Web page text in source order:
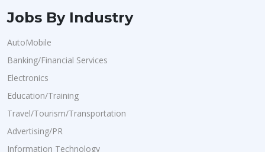
Jobs By Industry
AutoMobile
Banking/Financial Services
Electronics
Education/Training
Travel/Tourism/Transportation
Advertising/PR
Information Technology